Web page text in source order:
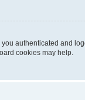
authenticated and
cookies may help.